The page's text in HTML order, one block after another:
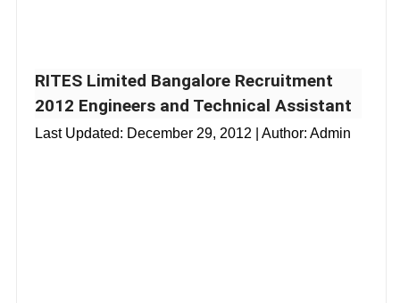
RITES Limited Bangalore Recruitment
2012 Engineers and Technical Assistant
Last Updated: December 29, 2012 | Author: Admin